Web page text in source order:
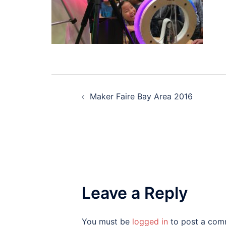
navigation
Maker Faire Bay Area 2016
Leave a Reply
You must be logged in to post a